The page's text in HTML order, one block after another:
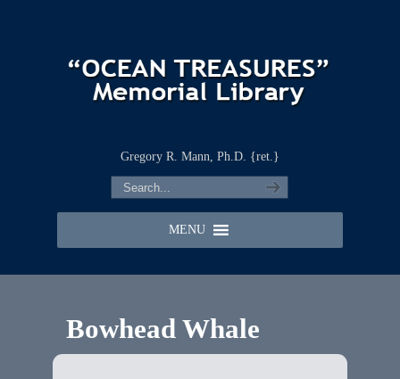
Gregory R. Mann, Ph.D. {ret.}
MENU
Bowhead Whale